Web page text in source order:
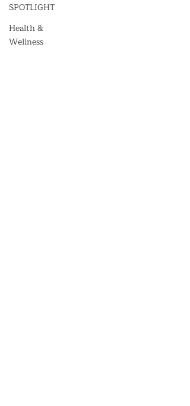
SPOTLIGHT
Health &
Wellness